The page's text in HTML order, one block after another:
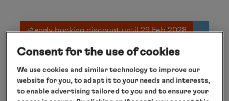
early booking discount until 29 Feb 2028
Consent for the use of cookies
We use cookies and similar technology to improve our
website for you, to adapt it to your needs and interests,
to enable advertising tailored to you and to ensure your